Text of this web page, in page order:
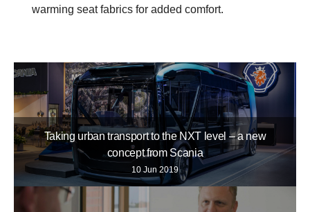
warming seat fabrics for added comfort.
Taking urban transport to the NXT level – a new
concept from Scania
10 Jun 2019